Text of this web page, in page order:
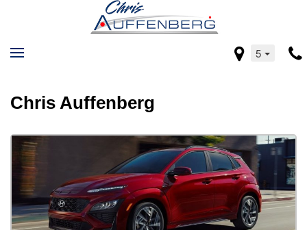
5
Chris Auffenberg